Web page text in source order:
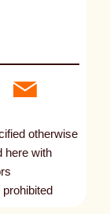
otherwise
here with